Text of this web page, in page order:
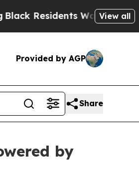
Warned of AbusiveView all
Provided by AGP
Share
by